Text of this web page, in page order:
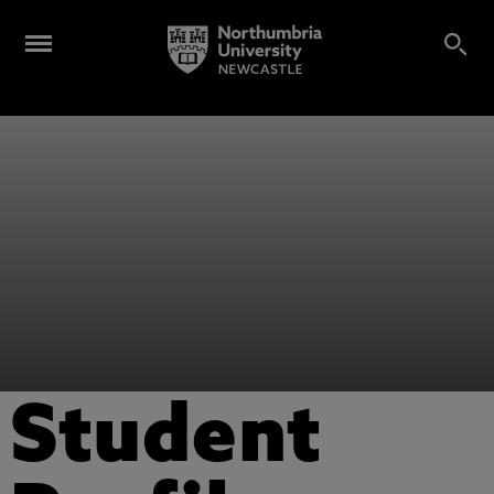
Student